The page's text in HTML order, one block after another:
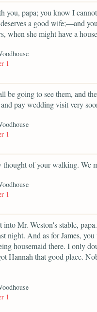
you, papa; you know I
a good wife;—and
when she might have a
1
be going to see them, and
pay wedding visit very
1
of your walking. We
1
into Mr. Weston's stable,
night. And as for James,
housemaid there. I only
Hannah that good place.
1